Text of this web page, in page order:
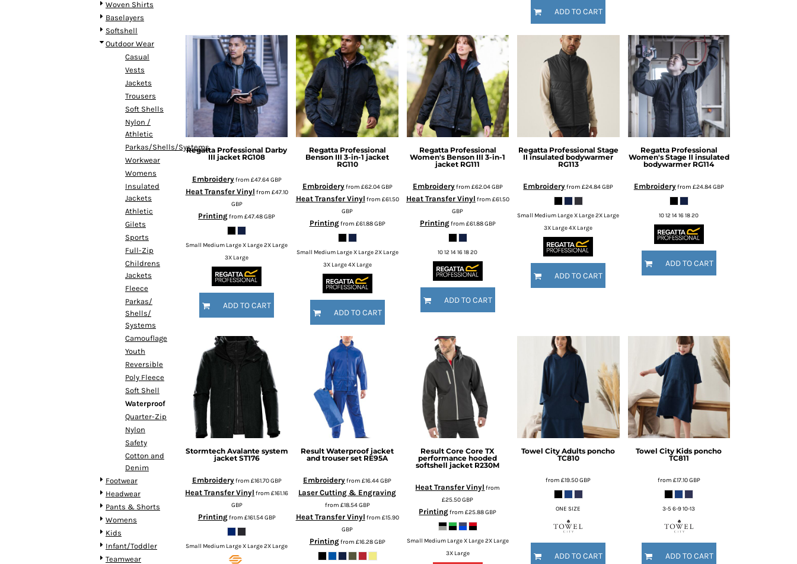
Woven Shirts
Baselayers
Softshell
Outdoor Wear
Casual
Vests
Jackets
Trousers
Soft Shells
Nylon /
Athletic
Parkas/Shells/Systems
Workwear
Womens
Insulated
Jackets
Athletic
Gilets
Sports
Full-Zip
Childrens
Jackets
Fleece
Parkas/
Shells/
Systems
Camouflage
Youth
Reversible
Poly Fleece
Soft Shell
Waterproof
Quarter-Zip
Nylon
Safety
Cotton and
Denim
Footwear
Headwear
Pants & Shorts
Womens
Kids
Infant/Toddler
Teamwear
ADD TO CART
Regatta Professional Darby
III jacket RG108
Embroideryfrom £47.64GBP
Heat Transfer Vinyl from £47.10
GBP
Printingfrom£47.48GBP
Small Medium Large X Large 2X Large
3X Large
ADD TO CART
Regatta Professional
Benson III 3-in-1 jacket
RG110
Embroideryfrom £62.04GBP
Heat Transfer Vinyl from £61.50
GBP
Printingfrom £61.88GBP
Small Medium Large X Large 2X Large
3X Large 4X Large
ADD TO CART
Regatta Professional
Women's Benson III 3-in-1
jacket RG111
Embroideryfrom £62.04GBP
Heat Transfer Vinyl from £61.50
GBP
Printingfrom £61.88GBP
10 12 14 16 18 20
ADD TO CART
Regatta Professional Stage
II insulated bodywarmer
RG113
Embroideryfrom£24.84GBP
Small Medium Large X Large 2X Large
3X Large 4X Large
ADD TO CART
Regatta Professional
Women's Stage II insulated
bodywarmer RG114
Embroideryfrom £24.84GBP
10 12 14 16 18 20
ADD TO CART
Stormtech Avalante system
jacket ST176
Embroideryfrom £161.70GBP
Heat Transfer Vinyl from£161.16
GBP
Printingfrom £161.54GBP
Small Medium Large X Large 2X Large
Result Waterproof jacket
and trouser set RE95A
Embroideryfrom£16.44GBP
Laser Cutting & Engraving
from £18.54GBP
Heat Transfer Vinyl from £15.90
GBP
Printingfrom £16.28GBP
Result Core Core TX
performance hooded
softshell jacket R230M
Heat Transfer Vinyl from
£25.50GBP
Printingfrom£25.88GBP
Small Medium Large X Large 2X Large
3X Large
Towel City Adults poncho
TC810
from£19.50GBP
ONE SIZE
ADD TO CART
Towel City Kids poncho
TC811
from £17.10GBP
3-5 6-9 10-13
ADD TO CART
DOP - Dominican Republic Pesos
KYD - Cayman Islands Dollars